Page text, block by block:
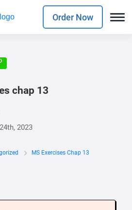
Order Now
chap 13
2023
MS Exercises Chap 13